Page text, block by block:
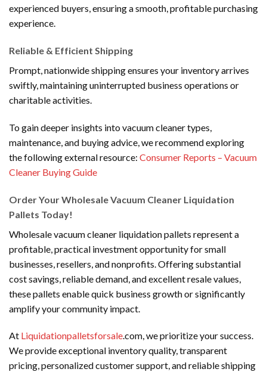
experienced buyers, ensuring a smooth, profitable purchasing
experience.
Reliable & Efficient Shipping
Prompt, nationwide shipping ensures your inventory arrives
swiftly, maintaining uninterrupted business operations or
charitable activities.
To gain deeper insights into vacuum cleaner types,
maintenance, and buying advice, we recommend exploring
the following external resource: Consumer Reports – Vacuum
Cleaner Buying Guide
Order Your Wholesale Vacuum Cleaner Liquidation
Pallets Today!
Wholesale vacuum cleaner liquidation pallets represent a
profitable, practical investment opportunity for small
businesses, resellers, and nonprofits. Offering substantial
cost savings, reliable demand, and excellent resale values,
these pallets enable quick business growth or significantly
amplify your community impact.
At Liquidationpalletsforsale.com, we prioritize your success.
We provide exceptional inventory quality, transparent
pricing, personalized customer support, and reliable shipping